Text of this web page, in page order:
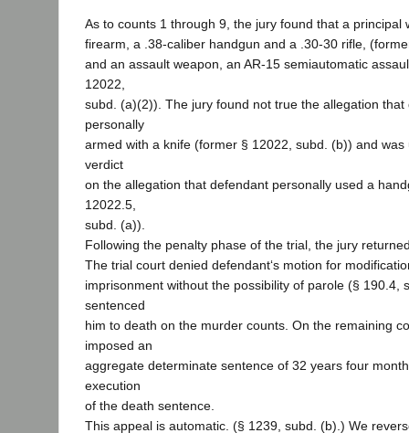
As to counts 1 through 9, the jury found that a principal
firearm, a .38-caliber handgun and a .30-30 rifle,
and an assault weapon, an AR-15 semiautomatic
12022,
subd. (a)(2)). The jury found not true the allegation that
personally
armed with a knife (former § 12022, subd. (b)) and
verdict
on the allegation that defendant personally used a
12022.5,
subd. (a)).
Following the penalty phase of the trial, the jury
The trial court denied defendant‘s motion for
imprisonment without the possibility of parole (§ 190.4,
sentenced
him to death on the murder counts. On the remaining
imposed an
aggregate determinate sentence of 32 years four
execution
of the death sentence.
This appeal is automatic. (§ 1239, subd. (b).) We